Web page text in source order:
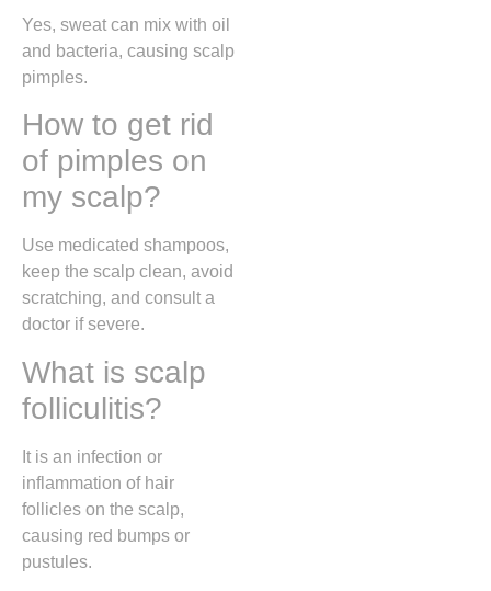
Yes, sweat can mix with oil
and bacteria, causing scalp
pimples.
How to get rid
of pimples on
my scalp?
Use medicated shampoos,
keep the scalp clean, avoid
scratching, and consult a
doctor if severe.
What is scalp
folliculitis?
It is an infection or
inflammation of hair
follicles on the scalp,
causing red bumps or
pustules.